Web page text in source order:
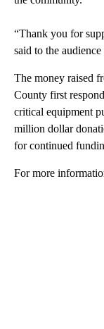
“Thank you for
said to the
The money raised
County first
critical equipment
million dollar
for continued
For more